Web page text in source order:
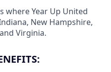
where Year Up United
New Hampshire,
Virginia.